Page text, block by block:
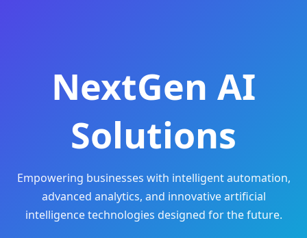
NextGen AI
Solutions
Empowering businesses with intelligent automation,
advanced analytics, and innovative artificial
intelligence technologies designed for the future.